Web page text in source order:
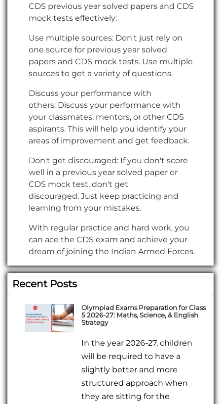
CDS previous year solved papers and CDS
mock tests effectively:
Use multiple sources: Don't just rely on
one source for previous year solved
papers and CDS mock tests. Use multiple
sources to get a variety of questions.
Discuss your performance with
others: Discuss your performance with
your classmates, mentors, or other CDS
aspirants. This will help you identify your
areas of improvement and get feedback.
Don't get discouraged: If you don't score
well in a previous year solved paper or
CDS mock test, don't get
discouraged. Just keep practicing and
learning from your mistakes.
With regular practice and hard work, you
can ace the CDS exam and achieve your
dream of joining the Indian Armed Forces.
Recent Posts
Olympiad Exams Preparation for Class
5 2026-27: Maths, Science, & English
Strategy
In the year 2026-27, children
will be required to have a
slightly better and more
structured approach when
they are sitting for the